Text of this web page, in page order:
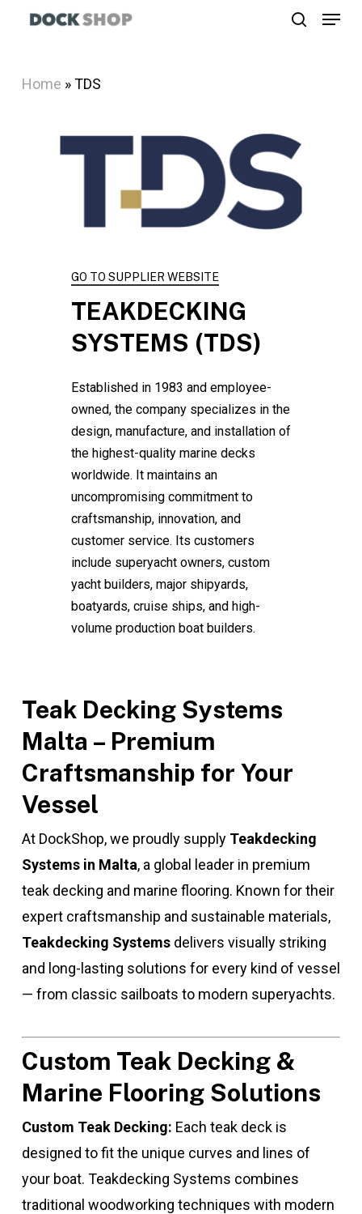
content
Menu
Home »TDS
GO TO SUPPLIER WEBSITE
TEAKDECKING
SYSTEMS (TDS)
Established in 1983 and employee-
owned, the company specializes in the
design, manufacture, and installation of
the highest-quality marine decks
worldwide. It maintains an
uncompromising commitment to
craftsmanship, innovation, and
customer service. Its customers
include superyacht owners, custom
yacht builders, major shipyards,
boatyards, cruise ships, and high-
volume production boat builders.
Teak Decking Systems
Malta – Premium
Craftsmanship for Your
Vessel
At DockShop, we proudly supply Teakdecking
Systems in Malta, a global leader in premium
teak decking and marine flooring. Known for their
expert craftsmanship and sustainable materials,
Teakdecking Systemsdelivers visually striking
and long-lasting solutions for every kind of vessel
— from classic sailboats to modern superyachts.
Custom Teak Decking &
Marine Flooring Solutions
Custom Teak Decking: Each teak deck is
designed to fit the unique curves and lines of
your boat. Teakdecking Systems combines
traditional woodworking techniques with modern